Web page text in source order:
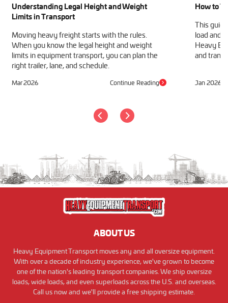
Understanding Legal Height and Weight
Limits in Transport
Moving heavy freight starts with the rules.
When you know the legal height and weight
limits in equipment transport, you can plan the
right trailer, lane, and schedule.
Mar 2026 Continue Reading
How to
This
load and
Heavy
and
Jan 2026
ABOUT US
Heavy Equipment Transport moves any and all oversize equipment.
With over a decade of industry experience, we've grown to become
one of the nation's leading transport companies. We ship oversize
loads, wide loads, and even superloads across the U.S. and overseas.
Call us now and we'll provide a free shipping estimate.